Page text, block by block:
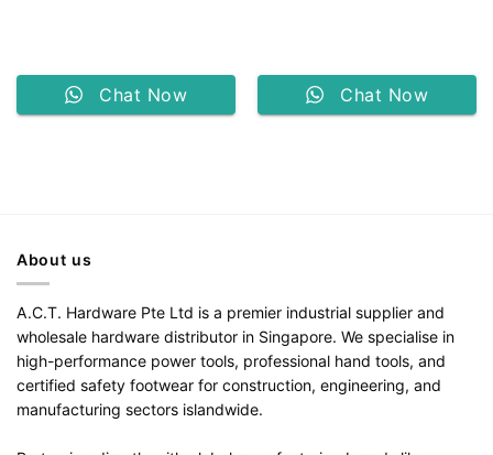
Chat Now Chat Now
About us
A.C.T. Hardware Pte Ltd is a premier industrial supplier and
wholesale hardware distributor in Singapore. We specialise in
high-performance power tools, professional hand tools, and
certified safety footwear for construction, engineering, and
manufacturing sectors islandwide.